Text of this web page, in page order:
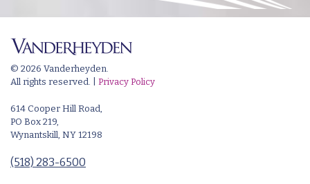
© 2026 Vanderheyden.
All rights reserved. | Privacy Policy
614 Cooper Hill Road,
PO Box 219,
Wynantskill, NY 12198
(518) 283-6500